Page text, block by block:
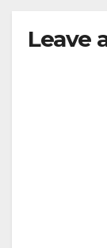
Leave